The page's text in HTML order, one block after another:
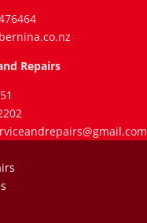
Repairs